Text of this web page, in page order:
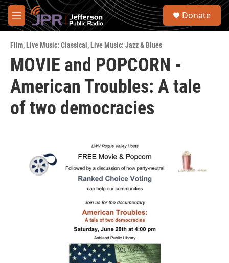
Skip to main content
M
e
u
S
Donate
Film,Live Music: Classical ,Live Music: Jazz & Blues
MOVIE and POPCORN -
American Troubles: A tale
of two democracies